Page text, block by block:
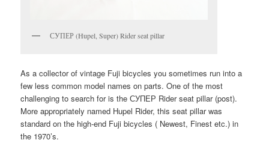
СУПЕР (Hupel, Super) Rider seat pillar
As a collector of vintage Fuji bicycles you sometimes run into a
few less common model names on parts. One of the most
challenging to search for is the СУПЕР Rider seat pillar (post).
More appropriately named Hupel Rider, this seat pillar was
standard on the high-end Fuji bicycles ( Newest, Finest etc.) in
the 1970’s.